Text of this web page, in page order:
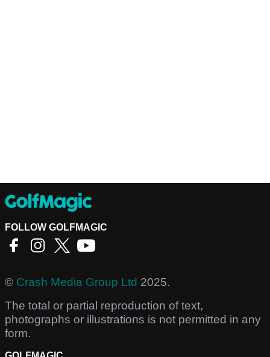
FOLLOW GOLFMAGIC
© Crash Media Group Ltd 2025.
The total or partial reproduction of text,
photographs or illustrations is not permitted in any
form.